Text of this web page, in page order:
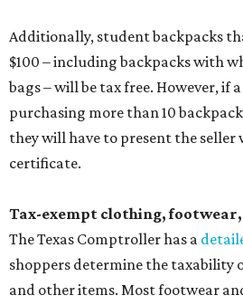
Additionally, student backpacks
$100 – including backpacks with
bags – will be tax free. However, if
purchasing more than 10
they will have to present the
certificate.
Tax-exempt clothing,
The Texas Comptroller has a
shoppers determine the taxability
and other items. Most footwear